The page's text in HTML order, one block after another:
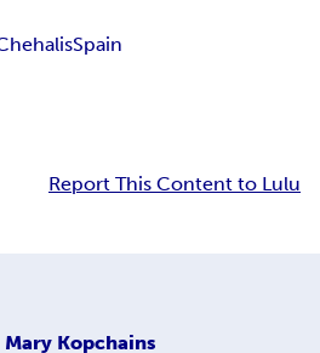
Spain
Report This Content to Lulu
Mary Kopchains